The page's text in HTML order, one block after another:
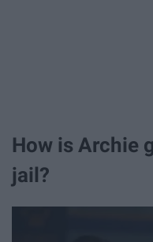
How is Archie
jail?